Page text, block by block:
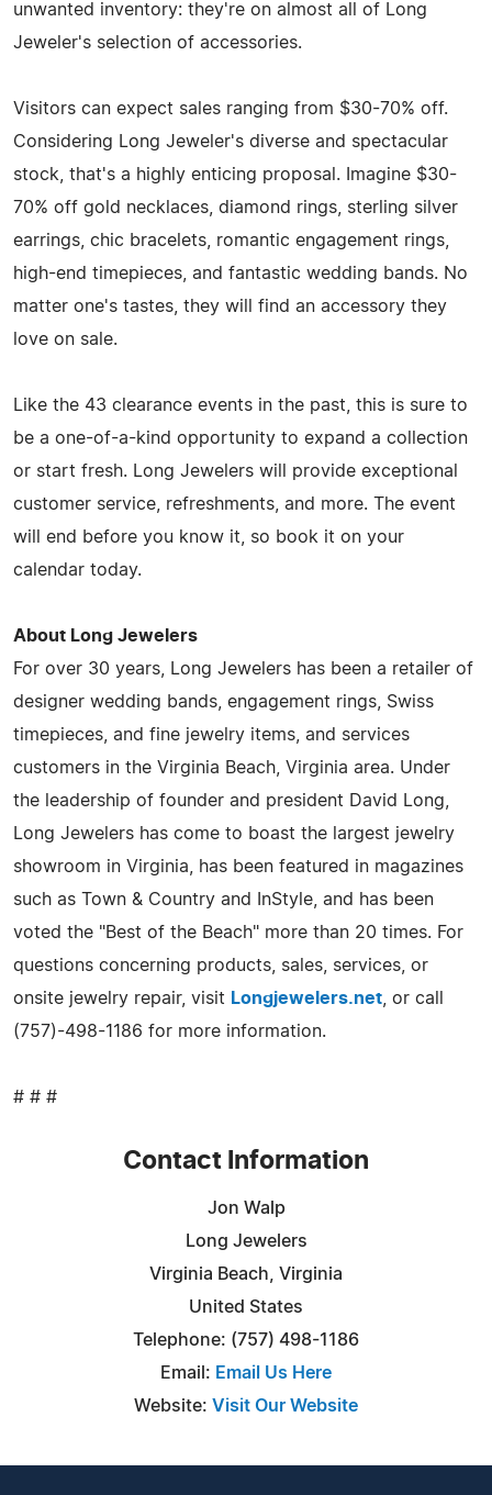
unwanted inventory: they're on almost all of Long
Jeweler's selection of accessories.
Visitors can expect sales ranging from $30-70% off.
Considering Long Jeweler's diverse and spectacular
stock, that's a highly enticing proposal. Imagine $30-
70% off gold necklaces, diamond rings, sterling silver
earrings, chic bracelets, romantic engagement rings,
high-end timepieces, and fantastic wedding bands. No
matter one's tastes, they will find an accessory they
love on sale.
Like the 43 clearance events in the past, this is sure to
be a one-of-a-kind opportunity to expand a collection
or start fresh. Long Jewelers will provide exceptional
customer service, refreshments, and more. The event
will end before you know it, so book it on your
calendar today.
About Long Jewelers
For over 30 years, Long Jewelers has been a retailer of
designer wedding bands, engagement rings, Swiss
timepieces, and fine jewelry items, and services
customers in the Virginia Beach, Virginia area. Under
the leadership of founder and president David Long,
Long Jewelers has come to boast the largest jewelry
showroom in Virginia, has been featured in magazines
such as Town & Country and InStyle, and has been
voted the "Best of the Beach" more than 20 times. For
questions concerning products, sales, services, or
onsite jewelry repair, visit Longjewelers.net , or call
(757)-498-1186 for more information.
# # #
Contact Information
Jon Walp
Long Jewelers
Virginia Beach, Virginia
United States
Telephone: (757) 498-1186
Email: Email Us Here
Website: Visit Our Website